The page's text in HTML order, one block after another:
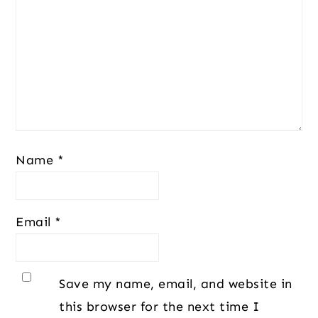
Name *
Email *
Save my name, email, and website in
this browser for the next time I